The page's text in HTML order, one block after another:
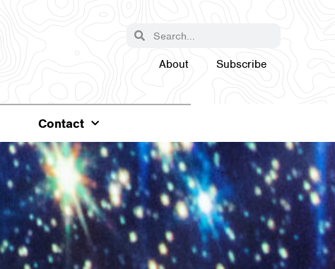
About Subscribe
Contact